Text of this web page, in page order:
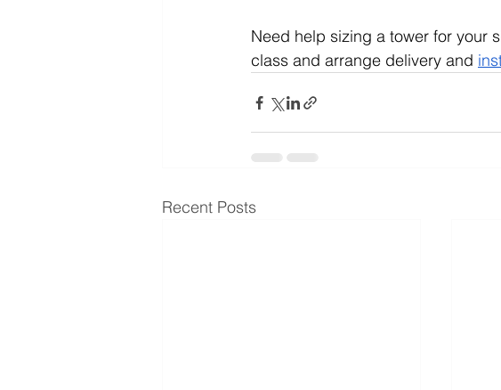
Need help sizing a tower for your
class and arrange delivery and
Recent Posts